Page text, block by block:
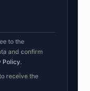
to the
and confirm
Policy.
receive the